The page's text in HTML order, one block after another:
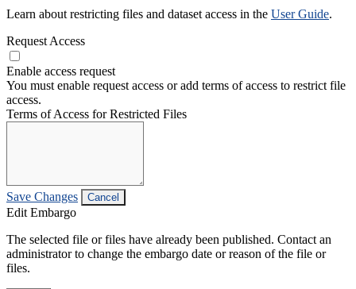
Learn about restricting files and dataset access in the User Guide.
Request Access
Enable access request
You must enable request access or add terms of access to restrict file
access.
Terms of Access for Restricted Files
Save Changes Cancel
Edit Embargo
The selected file or files have already been published. Contact an
administrator to change the embargo date or reason of the file or
files.